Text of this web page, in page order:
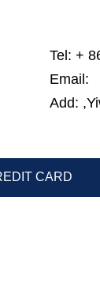
Tel: +
Email:
Add:
CARD